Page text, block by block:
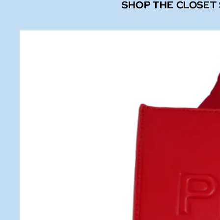
SHOP THE CLOSET
SHOP THE CLOSET